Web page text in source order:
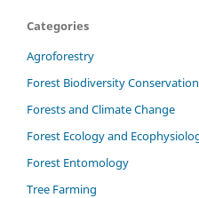
Categories
Agroforestry
Forest Biodiversity
Forests and Climate Change
Forest Ecology and
Forest Entomology
Tree Farming